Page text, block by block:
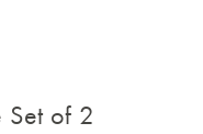
of 2